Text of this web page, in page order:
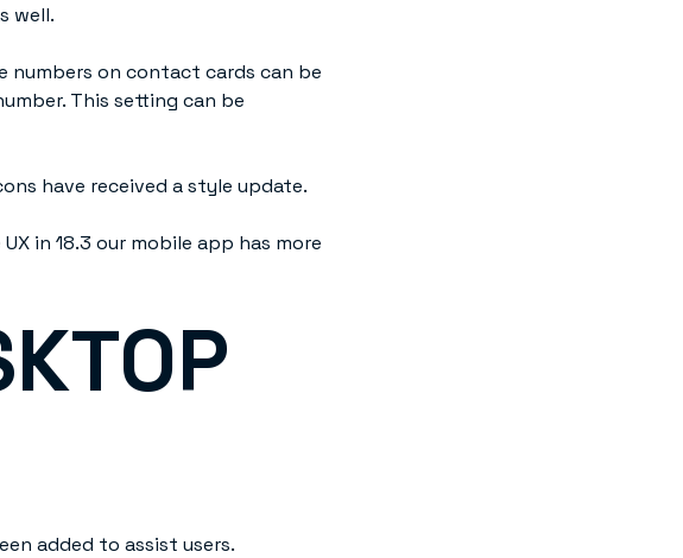
well.
numbers on contact cards can be
This setting can be
have received a style update.
in 18.3 our mobile app has more
added to assist users.